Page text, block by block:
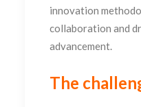
innovation
collaboration and
advancement.
The